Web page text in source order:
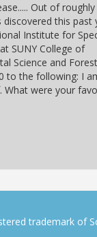
Out of
discovered this past
Institute for
SUNY College of
Science and
to the following: I
were your
trademark of